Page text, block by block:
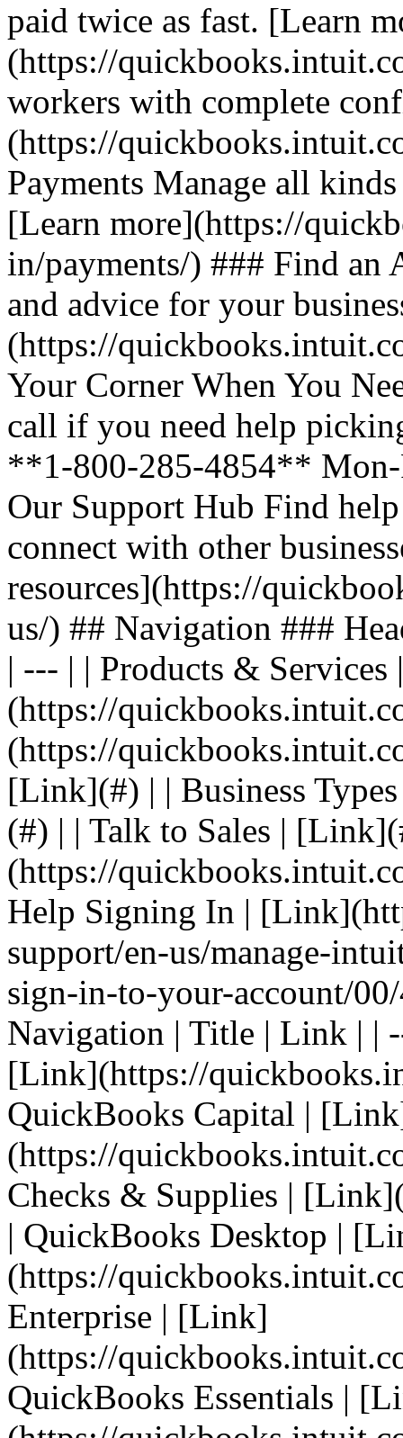
paid twice as fast. [Learn
(https://
workers with complete
(https://
Payments Manage all
[Learn more](https://
in/payments/) ### Find an
and advice for your
(https://
Your Corner When You
call if you need help
**1-800-285-4854**
Our Support Hub Find
connect with other
resources](https://
us/) ## Navigation ###
| --- | | Products &
(https://
(https://
[Link](#) | | Business
(#) | | Talk to Sales |
(https://
Help Signing In |
support/en-us/manage-
sign-in-to-your-account/
Navigation | Title | Link | |
[Link](https://
QuickBooks Capital |
(https://
Checks & Supplies |
| QuickBooks Desktop |
(https://
Enterprise | [Link]
(https://
QuickBooks Essentials |